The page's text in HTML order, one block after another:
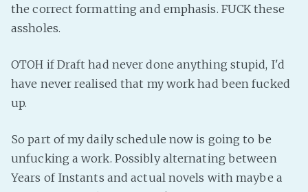
YouTube
the correct formatting and emphasis. FUCK these
assholes.
OTOH if Draft had never done anything stupid, I'd
have never realised that my work had been fucked
up.
So part of my daily schedule now is going to be
unfucking a work. Possibly alternating between
Years of Instants and actual novels with maybe a